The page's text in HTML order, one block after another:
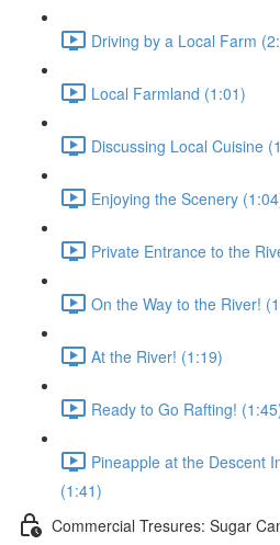
Driving by a Local Farm
Local Farmland (1:01)
Discussing Local Cuisine
Enjoying the Scenery
Private Entrance to the
On the Way to the River!
At the River! (1:19)
Ready to Go Rafting!
Pineapple at the Descent
(1:41)
Commercial Tresures: Sugar